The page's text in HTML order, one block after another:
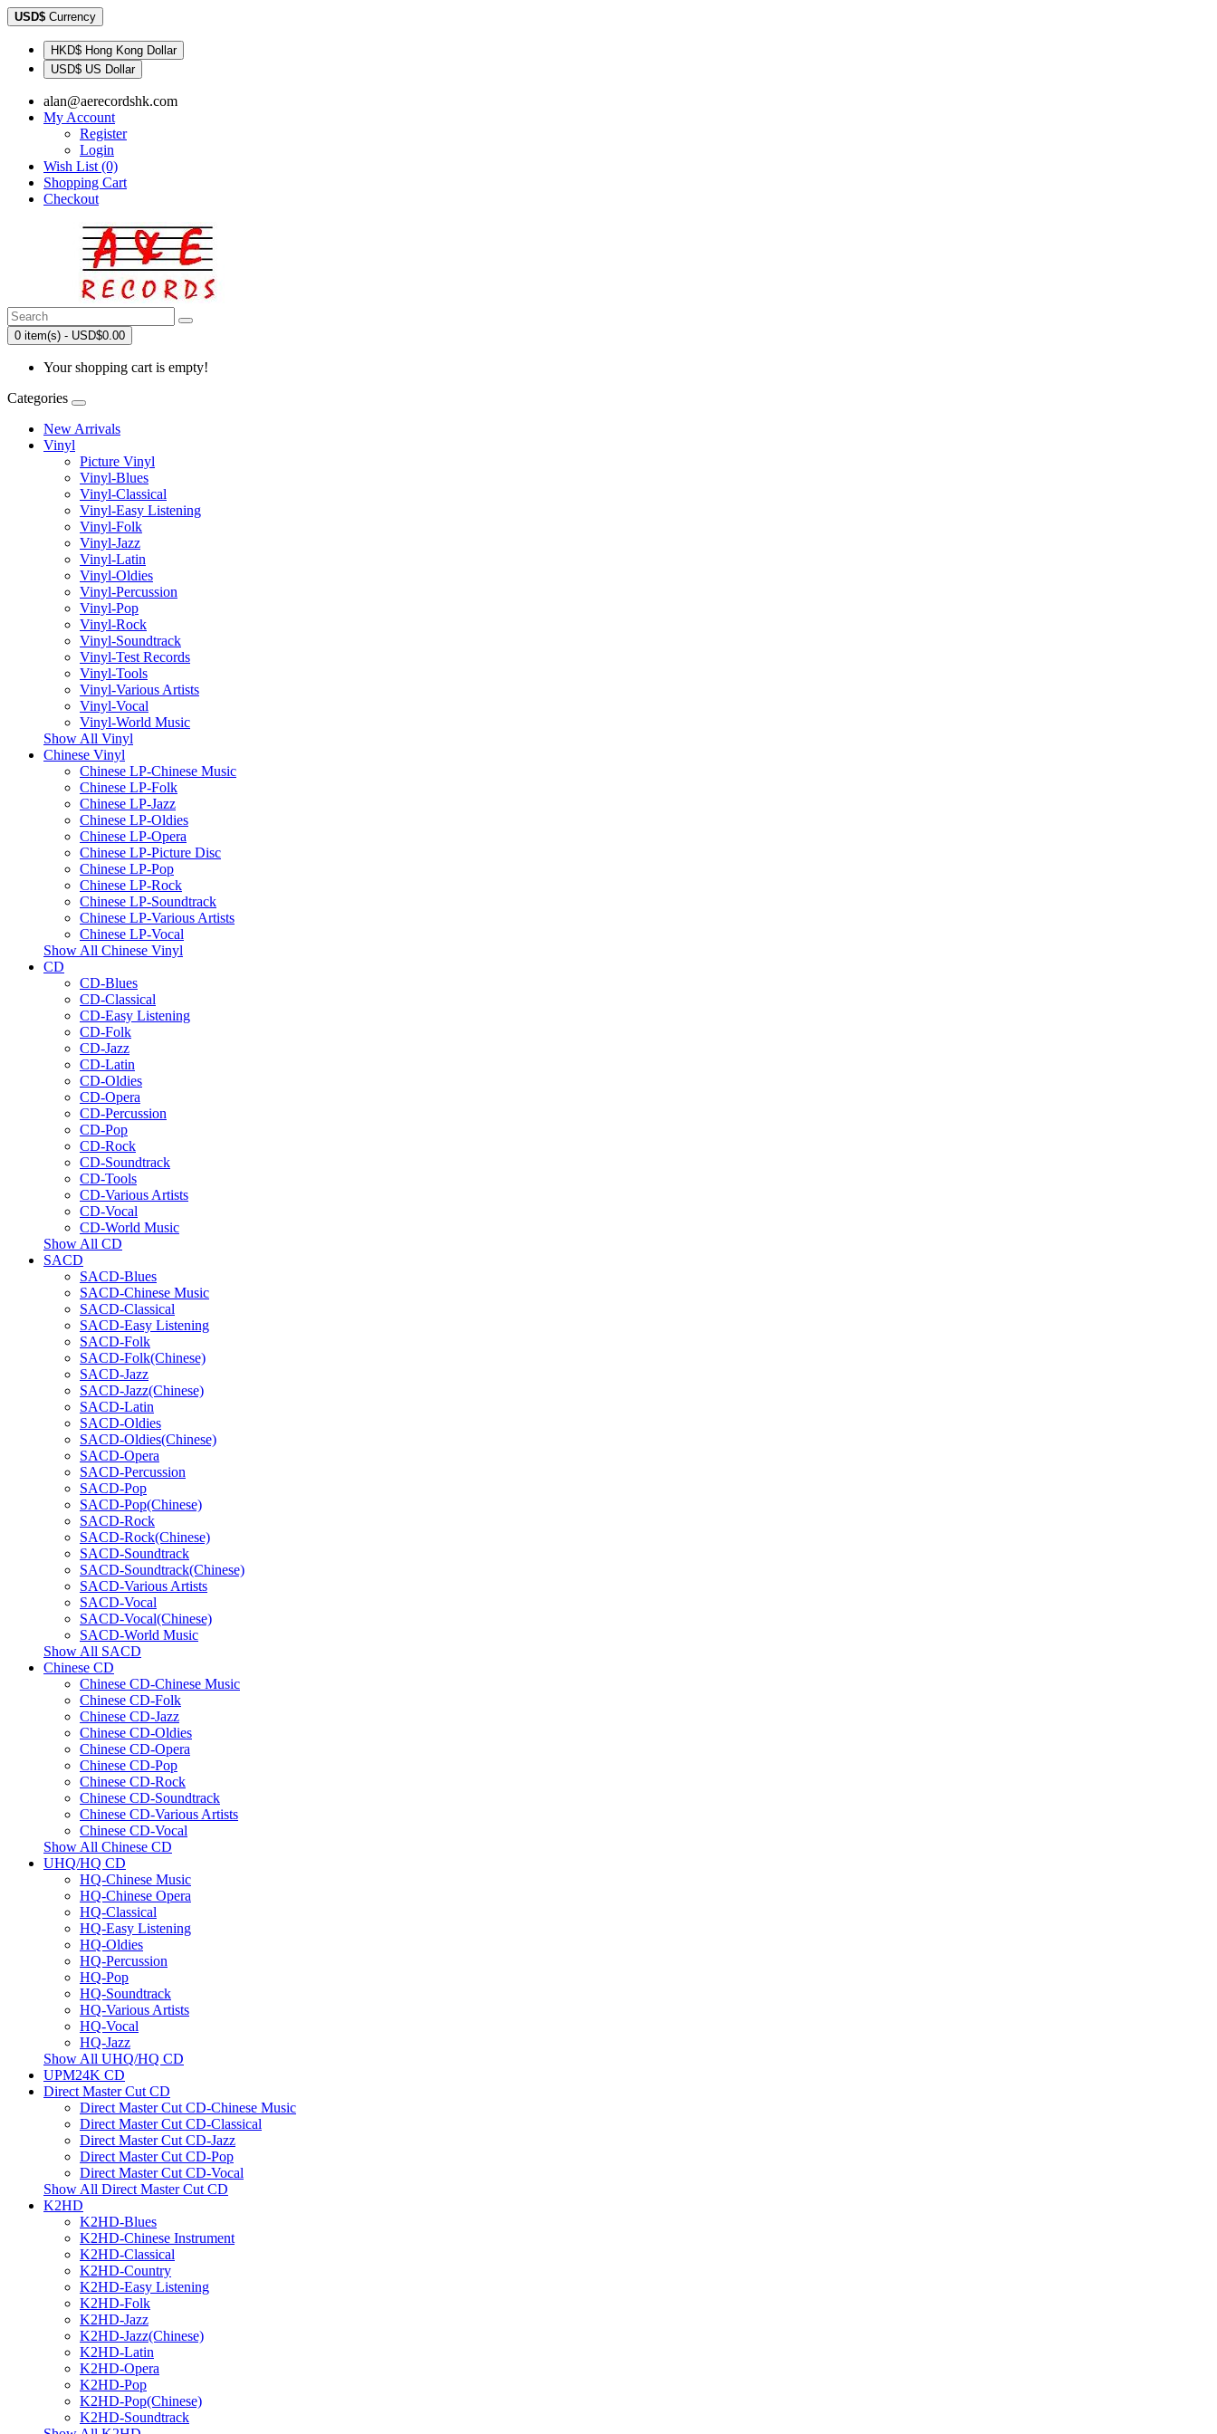
USD$ Currency
HKD$ Hong Kong Dollar
USD$ US Dollar
alan@aerecordshk.com
My Account
Register
Login
Wish List (0)
Shopping Cart
Checkout
0 item(s) - USD$0.00
Your shopping cart is empty!
Categories
New Arrivals
Vinyl
Picture Vinyl
Vinyl-Blues
Vinyl-Classical
Vinyl-Easy Listening
Vinyl-Folk
Vinyl-Jazz
Vinyl-Latin
Vinyl-Oldies
Vinyl-Percussion
Vinyl-Pop
Vinyl-Rock
Vinyl-Soundtrack
Vinyl-Test Records
Vinyl-Tools
Vinyl-Various Artists
Vinyl-Vocal
Vinyl-World Music
Show All Vinyl
Chinese Vinyl
Chinese LP-Chinese Music
Chinese LP-Folk
Chinese LP-Jazz
Chinese LP-Oldies
Chinese LP-Opera
Chinese LP-Picture Disc
Chinese LP-Pop
Chinese LP-Rock
Chinese LP-Soundtrack
Chinese LP-Various Artists
Chinese LP-Vocal
Show All Chinese Vinyl
CD
CD-Blues
CD-Classical
CD-Easy Listening
CD-Folk
CD-Jazz
CD-Latin
CD-Oldies
CD-Opera
CD-Percussion
CD-Pop
CD-Rock
CD-Soundtrack
CD-Tools
CD-Various Artists
CD-Vocal
CD-World Music
Show All CD
SACD
SACD-Blues
SACD-Chinese Music
SACD-Classical
SACD-Easy Listening
SACD-Folk
SACD-Folk(Chinese)
SACD-Jazz
SACD-Jazz(Chinese)
SACD-Latin
SACD-Oldies
SACD-Oldies(Chinese)
SACD-Opera
SACD-Percussion
SACD-Pop
SACD-Pop(Chinese)
SACD-Rock
SACD-Rock(Chinese)
SACD-Soundtrack
SACD-Soundtrack(Chinese)
SACD-Various Artists
SACD-Vocal
SACD-Vocal(Chinese)
SACD-World Music
Show All SACD
Chinese CD
Chinese CD-Chinese Music
Chinese CD-Folk
Chinese CD-Jazz
Chinese CD-Oldies
Chinese CD-Opera
Chinese CD-Pop
Chinese CD-Rock
Chinese CD-Soundtrack
Chinese CD-Various Artists
Chinese CD-Vocal
Show All Chinese CD
UHQ/HQ CD
HQ-Chinese Music
HQ-Chinese Opera
HQ-Classical
HQ-Easy Listening
HQ-Oldies
HQ-Percussion
HQ-Pop
HQ-Soundtrack
HQ-Various Artists
HQ-Vocal
HQ-Jazz
Show All UHQ/HQ CD
UPM24K CD
Direct Master Cut CD
Direct Master Cut CD-Chinese Music
Direct Master Cut CD-Classical
Direct Master Cut CD-Jazz
Direct Master Cut CD-Pop
Direct Master Cut CD-Vocal
Show All Direct Master Cut CD
K2HD
K2HD-Blues
K2HD-Chinese Instrument
K2HD-Classical
K2HD-Country
K2HD-Easy Listening
K2HD-Folk
K2HD-Jazz
K2HD-Jazz(Chinese)
K2HD-Latin
K2HD-Opera
K2HD-Pop
K2HD-Pop(Chinese)
K2HD-Soundtrack